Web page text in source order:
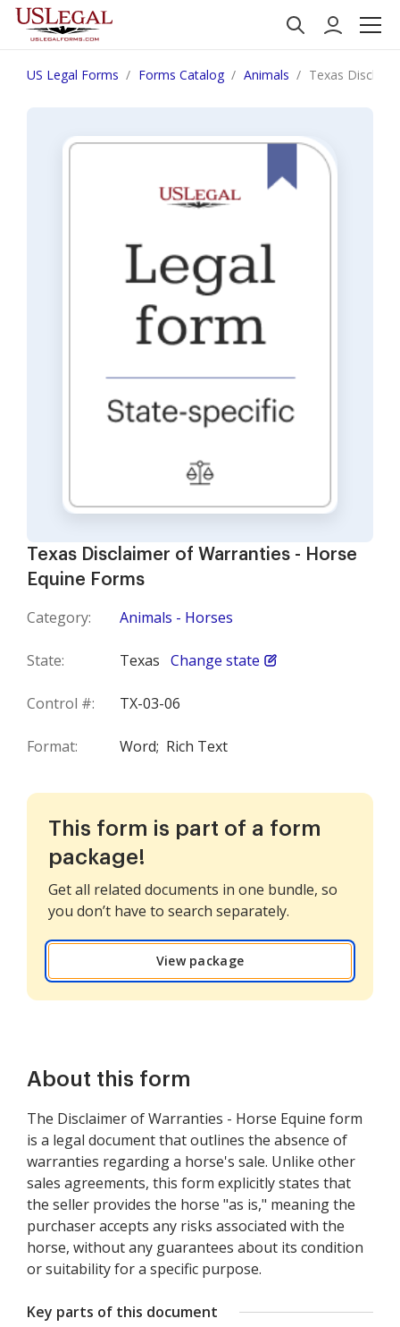
US Legal Forms Forms Catalog Animals Texas
Texas Disclaimer of Warranties - Horse
Equine Forms
Category: Animals - Horses
State: Texas Change state
Control #: TX-03-06
Format: Word; Rich Text
This form is part of a form
package!
Get all related documents in one bundle, so
you don’t have to search separately.
View package
About this form
The Disclaimer of Warranties - Horse Equine form
is a legal document that outlines the absence of
warranties regarding a horse's sale. Unlike other
sales agreements, this form explicitly states that
the seller provides the horse "as is," meaning the
purchaser accepts any risks associated with the
horse, without any guarantees about its condition
or suitability for a specific purpose.
Key parts of this document